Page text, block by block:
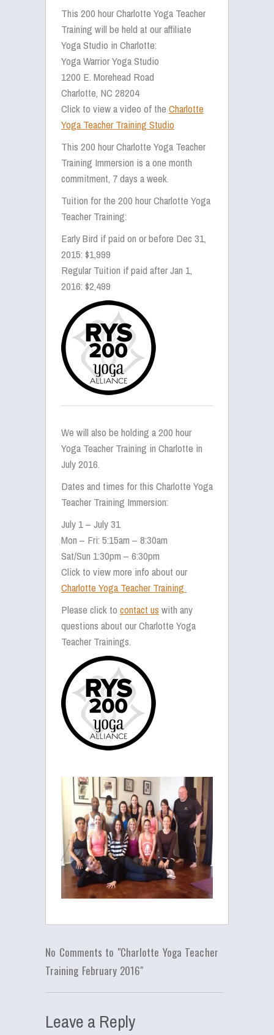
This 200 hour Charlotte Yoga Teacher
Training will be held at our affiliate
Yoga Studio in Charlotte:
Yoga Warrior Yoga Studio
1200 E. Morehead Road
Charlotte, NC 28204
Click to view a video of the Charlotte
Yoga Teacher Training Studio
This 200 hour Charlotte Yoga Teacher
Training Immersion is a one month
commitment, 7 days a week.
Tuition for the 200 hour Charlotte Yoga
Teacher Training:
Early Bird if paid on or before Dec 31,
2015: $1,999
Regular Tuition if paid after Jan 1,
2016: $2,499
We will also be holding a 200 hour
Yoga Teacher Training in Charlotte in
July 2016.
Dates and times for this Charlotte Yoga
Teacher Training Immersion:
July 1 – July 31
Mon – Fri: 5:15am – 8:30am
Sat/Sun 1:30pm – 6:30pm
Click to view more info about our
Charlotte Yoga Teacher Training
Please click to contact us with any
questions about our Charlotte Yoga
Teacher Trainings.
No Comments to "Charlotte Yoga Teacher
Training February 2016"
Leave a Reply